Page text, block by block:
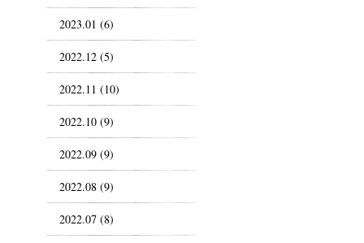
2023.01 (6)
2022.12 (5)
2022.11 (10)
2022.10 (9)
2022.09 (9)
2022.08 (9)
2022.07 (8)